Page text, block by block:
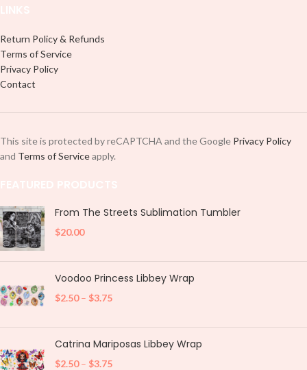
Return Policy & Refunds
Terms of Service
Privacy Policy
Contact
This site is protected by reCAPTCHA and the Google Privacy Policy
and Terms of Serviceapply.
From The Streets Sublimation Tumbler
$20.00
Voodoo Princess Libbey Wrap
$2.50 – $3.75
Catrina Mariposas Libbey Wrap
$2.50 – $3.75